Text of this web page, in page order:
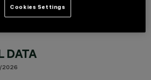
DATA
2026
Cookies Settings